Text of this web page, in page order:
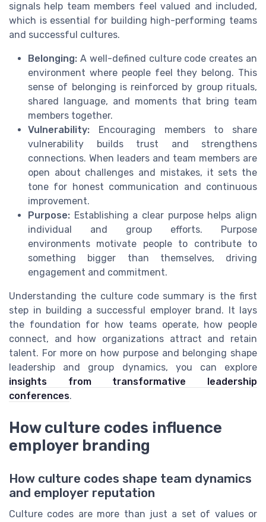
signals help team members feel valued and included,
which is essential for building high-performing teams
and successful cultures.
Belonging: A well-defined culture code creates an
environment where people feel they belong. This
sense of belonging is reinforced by group rituals,
shared language, and moments that bring team
members together.
Vulnerability: Encouraging members to share
vulnerability builds trust and strengthens
connections. When leaders and team members are
open about challenges and mistakes, it sets the
tone for honest communication and continuous
improvement.
Purpose: Establishing a clear purpose helps align
individual and group efforts. Purpose
environments motivate people to contribute to
something bigger than themselves, driving
engagement and commitment.
Understanding the culture code summary is the first
step in building a successful employer brand. It lays
the foundation for how teams operate, how people
connect, and how organizations attract and retain
talent. For more on how purpose and belonging shape
leadership and group dynamics, you can explore
insights from transformative leadership
conferences.
How culture codes influence
employer branding
How culture codes shape team dynamics
and employer reputation
Culture codes are more than just a set of values or